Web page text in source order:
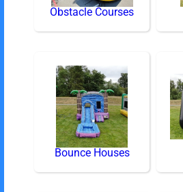
Obstacle Courses
Bounce Houses